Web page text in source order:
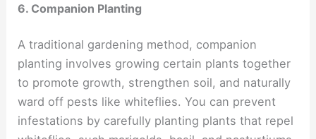
6. Companion Planting
A traditional gardening method, companion
planting involves growing certain plants together
to promote growth, strengthen soil, and naturally
ward off pests like whiteflies. You can prevent
infestations by carefully planting plants that repel